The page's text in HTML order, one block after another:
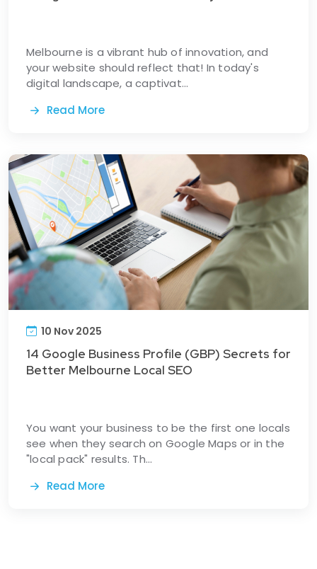
Melbourne is a vibrant hub of innovation, and
your website should reflect that! In today's
digital landscape, a captivat...
Read More
10 Nov 2025
14 Google Business Profile (GBP) Secrets for
Better Melbourne Local SEO
You want your business to be the first one locals
see when they search on Google Maps or in the
"local pack" results. Th...
Read More